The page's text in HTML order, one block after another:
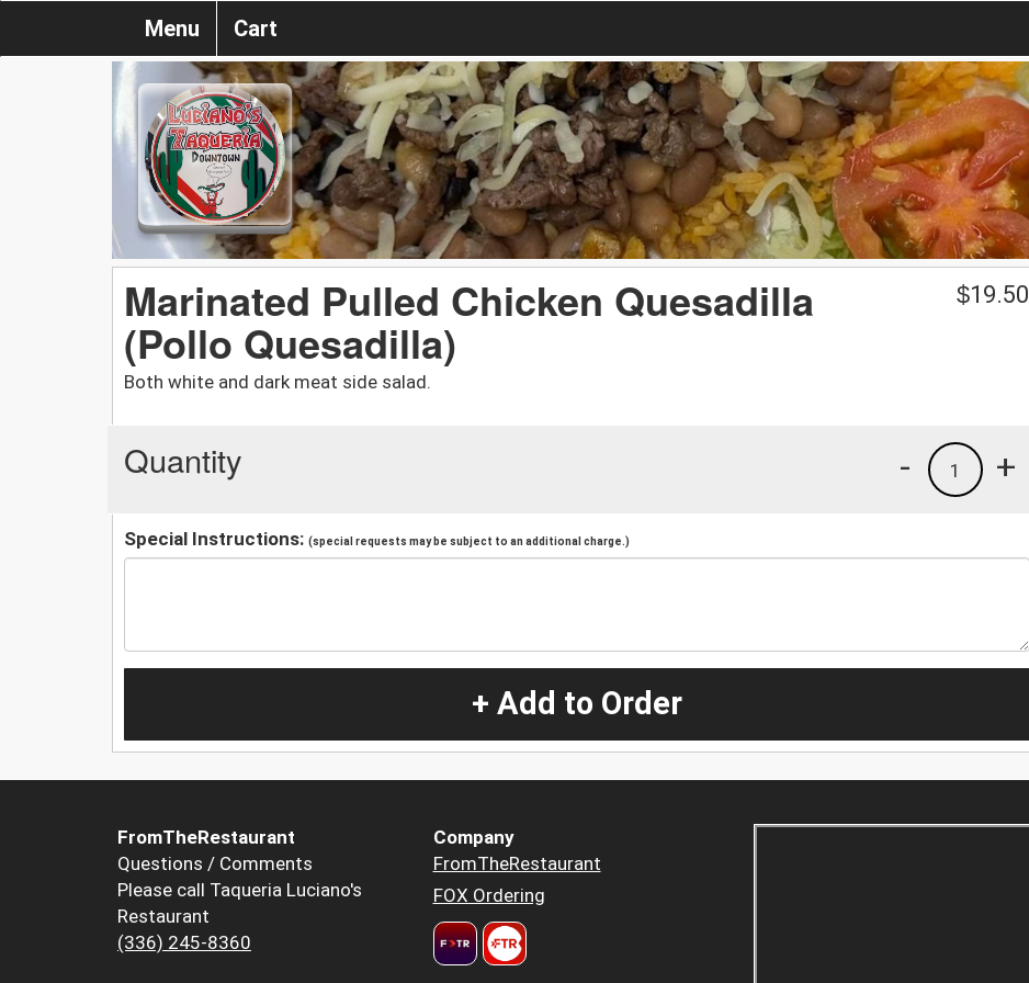
Menu Cart
Marinated Pulled Chicken Quesadilla
(Pollo Quesadilla)
Both white and dark meat side salad.
$19.50
Quantity +
1
-
Special Instructions: (special requests may be subject to an additional charge.)
+ Add to Order
FromTheRestaurant
Questions / Comments
Please call Taqueria Luciano's
Restaurant
(336) 245-8360
Company
FromTheRestaurant
FOX Ordering